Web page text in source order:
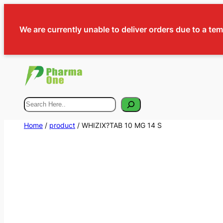
We are currently unable to deliver orders due to a
Search
Home / product / WHIZIX?TAB 10 MG 14 S